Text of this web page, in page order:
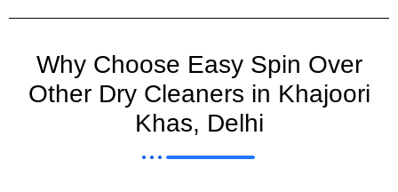
Why Choose Easy Spin Over
Other Dry Cleaners in Khajoori
Khas, Delhi